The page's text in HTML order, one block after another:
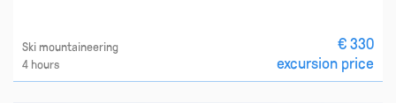
Ski mountaineering
4 hours
€ 330
excursion price